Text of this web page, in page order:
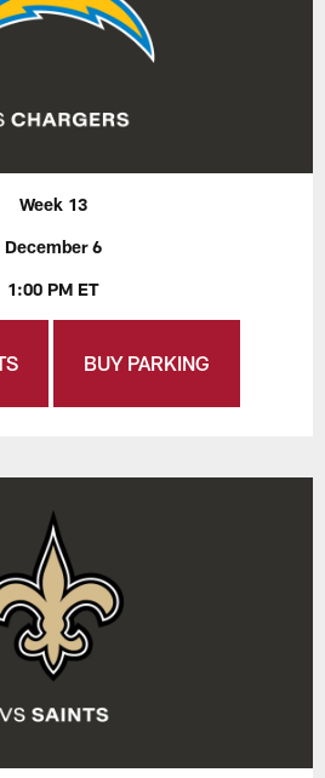
Week 13
December 6
1:00 PM ET
BUY PARKING